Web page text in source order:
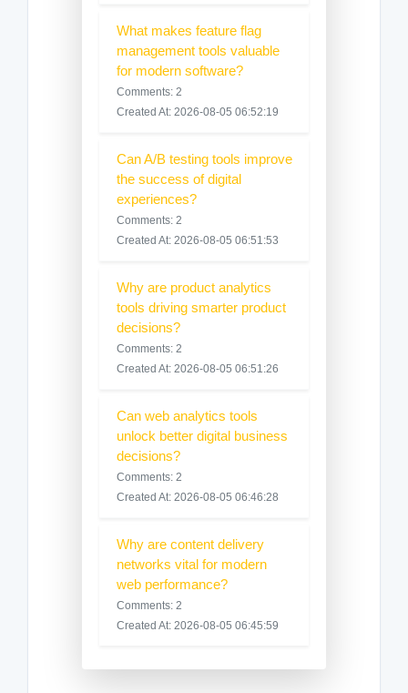
What makes feature flag
management tools valuable
for modern software?
Comments: 2
Created At: 2026-08-05 06:52:19
Can A/B testing tools improve
the success of digital
experiences?
Comments: 2
Created At: 2026-08-05 06:51:53
Why are product analytics
tools driving smarter product
decisions?
Comments: 2
Created At: 2026-08-05 06:51:26
Can web analytics tools
unlock better digital business
decisions?
Comments: 2
Created At: 2026-08-05 06:46:28
Why are content delivery
networks vital for modern
web performance?
Comments: 2
Created At: 2026-08-05 06:45:59